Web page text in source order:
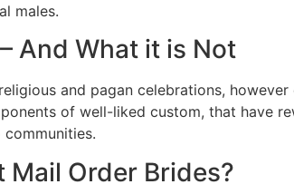
males.
And What it is Not
and pagan celebrations,
of well-liked custom, that have
Mail Order Brides?